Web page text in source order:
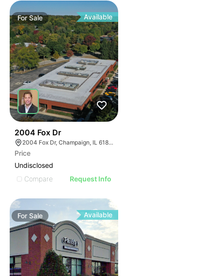
ForSale Available
2004 Fox Dr
2004 Fox Dr, Champaign, IL 61820
Price
Undisclosed
Compare
Request Info
ForSale Available